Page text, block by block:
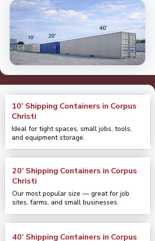
10’ Shipping Containers in Corpus
Christi
Ideal for tight spaces, small jobs, tools,
and equipment storage.
20’ Shipping Containers in Corpus
Christi
Our most popular size — great for job
sites, farms, and small businesses.
40’ Shipping Containers in Corpus